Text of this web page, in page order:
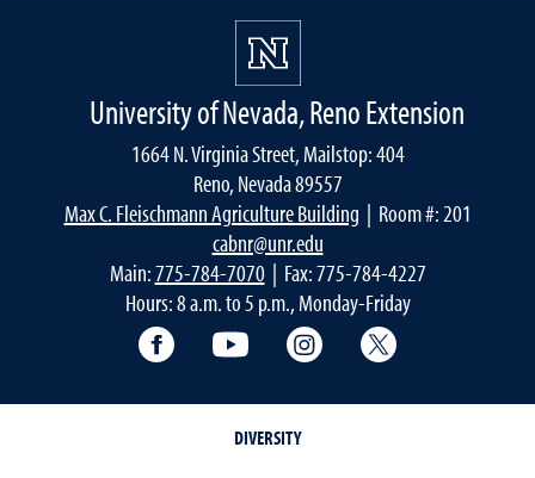
University of Nevada, Reno Extension
1664 N. Virginia Street, Mailstop: 404
Reno, Nevada 89557
Max C. Fleischmann Agriculture Building | Room #: 201
cabnr@unr.edu
Main:775-784-7070| Fax: 775-784-4227
Hours: 8 a.m. to 5 p.m., Monday-Friday
Facebook YouTube Instagram
DIVERSITY